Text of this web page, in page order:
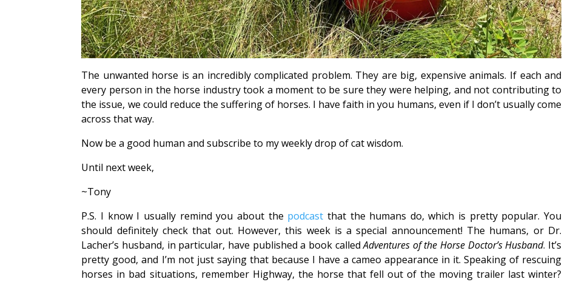
The unwanted horse is an incredibly complicated problem. They are big, expensive animals. If each and
every person in the horse industry took a moment to be sure they were helping, and not contributing to
the issue, we could reduce the suffering of horses. I have faith in you humans, even if I don’t usually come
across that way.
Now be a good human and subscribe to my weekly drop of cat wisdom.
Until next week,
~Tony
P.S. I know I usually remind you about the podcast that the humans do, which is pretty popular. You
should definitely check that out. However, this week is a special announcement! The humans, or Dr.
Lacher’s husband, in particular, have published a book calledAdventures of the Horse Doctor’s Husband. It’s
pretty good, and I’m not just saying that because I have a cameo appearance in it. Speaking of rescuing
horses in bad situations, remember Highway, the horse that fell out of the moving trailer last winter?